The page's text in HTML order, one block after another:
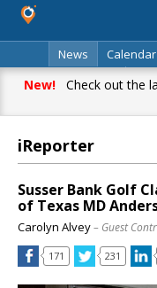
News
Calendar
Classifieds
New!Check out the
iReporter
Susser Bank Golf
of Texas MD
Carolyn Alvey– Guest
171 231